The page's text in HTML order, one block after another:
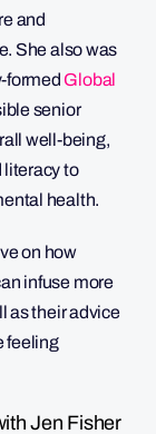
and
She also was
formed Global
senior
well-being,
literacy to
health.
on how
infuse more
as their advice
feeling
Jen Fisher